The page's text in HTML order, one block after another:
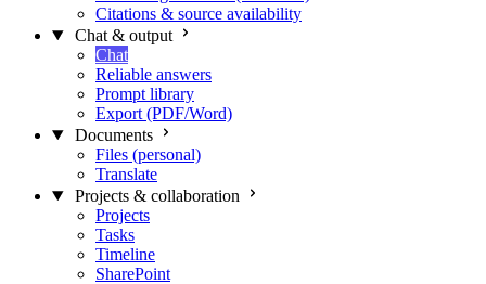
Citations & source availability
Chat & output
Chat
Reliable answers
Prompt library
Export (PDF/Word)
Documents
Files (personal)
Translate
Projects & collaboration
Projects
Tasks
Timeline
SharePoint